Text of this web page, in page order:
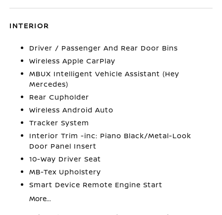
INTERIOR
Driver / Passenger And Rear Door Bins
Wireless Apple CarPlay
MBUX Intelligent Vehicle Assistant (Hey
Mercedes)
Rear Cupholder
Wireless Android Auto
Tracker System
Interior Trim -inc: Piano Black/Metal-Look
Door Panel Insert
10-Way Driver Seat
MB-Tex Upholstery
Smart Device Remote Engine Start
More...